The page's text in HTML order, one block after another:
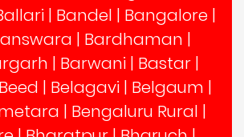
| Bandel | Bangalore |
| Bardhaman |
| Barwani | Bastar |
Beed | Belagavi | Belgaum |
| Bengaluru Rural |